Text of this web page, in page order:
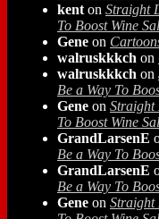
kent on Straight
To Boost Wine
Gene on
walruskkkch on
walruskkkch on
Be a Way To
Gene on Straight
To Boost Wine
GrandLarsenE
Be a Way To
GrandLarsenE
Be a Way To
Gene on Straight